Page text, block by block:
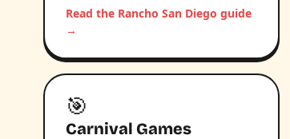
Read the Rancho San Diego guide
→
🎯
Carnival Games